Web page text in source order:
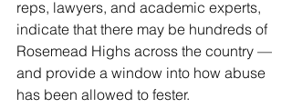
reps, lawyers, and academic experts,
indicate that there may be hundreds of
Rosemead Highs across the country —
and provide a window into how abuse
has been allowed to fester.